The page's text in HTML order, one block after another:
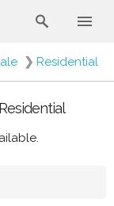
❯ Residential